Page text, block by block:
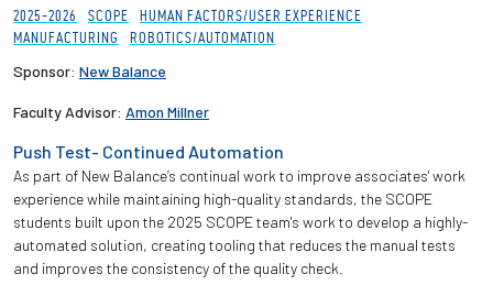
2025-2026 SCOPE
HUMAN FACTORS/USER EXPERIENCE
MANUFACTURING
ROBOTICS/AUTOMATION
Sponsor: New Balance
Faculty Advisor: Amon Millner
Push Test- Continued Automation
As part of New Balance’s continual work to improve associates' work
experience while maintaining high-quality standards, the SCOPE
students built upon the 2025 SCOPE team's work to develop a highly-
automated solution, creating tooling that reduces the manual tests
and improves the consistency of the quality check.